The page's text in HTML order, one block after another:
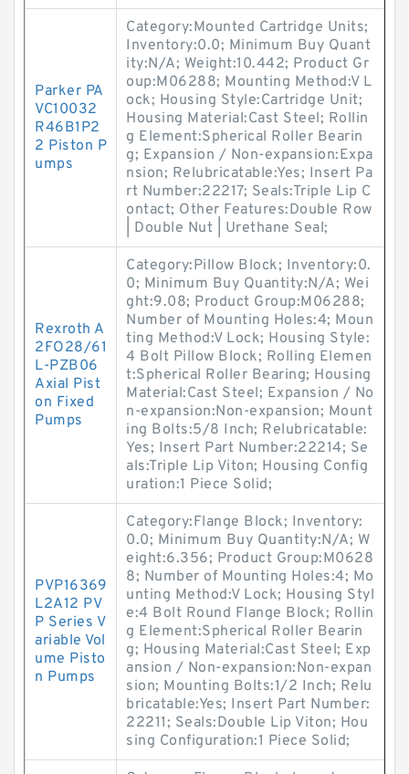
Parker PA
VC10032
R46B1P2
2 Piston P
umps
Category:Mounted Cartridge Units;
Inventory:0.0; Minimum Buy Quant
ity:N/A; Weight:10.442; Product Gr
oup:M06288; Mounting Method:V L
ock; Housing Style:Cartridge Unit;
Housing Material:Cast Steel; Rollin
g Element:Spherical Roller Bearin
g; Expansion / Non-expansion:Expa
nsion; Relubricatable:Yes; Insert Pa
rt Number:22217; Seals:Triple Lip C
ontact; Other Features:Double Row
| Double Nut | Urethane Seal;
Rexroth A
2FO28/61
L-PZB06
Axial Pist
on Fixed
Pumps
Category:Pillow Block; Inventory:0.
0; Minimum Buy Quantity:N/A; Wei
ght:9.08; Product Group:M06288;
Number of Mounting Holes:4; Moun
ting Method:V Lock; Housing Style:
4 Bolt Pillow Block; Rolling Elemen
t:Spherical Roller Bearing; Housing
Material:Cast Steel; Expansion / No
n-expansion:Non-expansion; Mount
ing Bolts:5/8 Inch; Relubricatable:
Yes; Insert Part Number:22214; Se
als:Triple Lip Viton; Housing Config
uration:1 Piece Solid;
PVP16369
L2A12 PV
P Series V
ariable Vol
ume Pisto
n Pumps
Category:Flange Block; Inventory:
0.0; Minimum Buy Quantity:N/A; W
eight:6.356; Product Group:M0628
8; Number of Mounting Holes:4; Mo
unting Method:V Lock; Housing Styl
e:4 Bolt Round Flange Block; Rollin
g Element:Spherical Roller Bearin
g; Housing Material:Cast Steel; Exp
ansion / Non-expansion:Non-expan
sion; Mounting Bolts:1/2 Inch; Relu
bricatable:Yes; Insert Part Number:
22211; Seals:Double Lip Viton; Hou
sing Configuration:1 Piece Solid;